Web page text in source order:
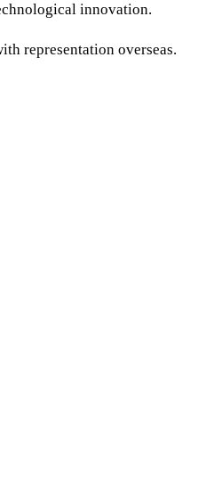
innovation.
representation overseas.